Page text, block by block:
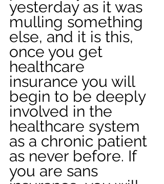
yesterday as it was
mulling something
else, and it is this,
once you get
healthcare
insurance you will
begin to be deeply
involved in the
healthcare system
as a chronic patient
as never before. If
you are sans